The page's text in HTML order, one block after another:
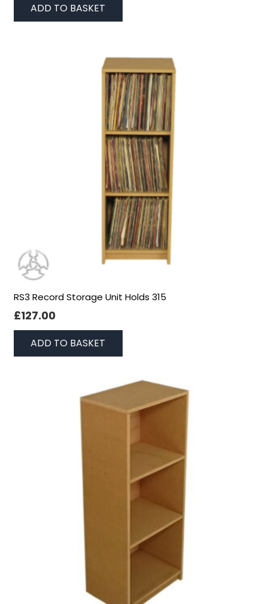
ADD TO BASKET
RS3 Record Storage Unit Holds 315
£127.00
ADD TO BASKET